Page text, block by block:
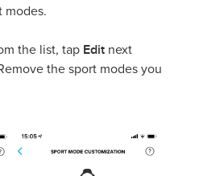
modes.
the list, tap Edit next
the sport modes you